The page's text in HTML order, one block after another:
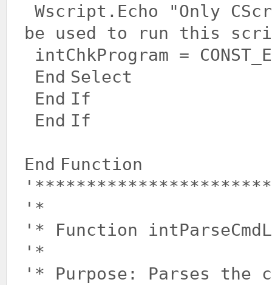
Wscript.Echo
"Only
be used to run this
intChkProgram =
End Select
End If
End If
End Function
'*
'* Function
'*
'* Purpose: Parses the